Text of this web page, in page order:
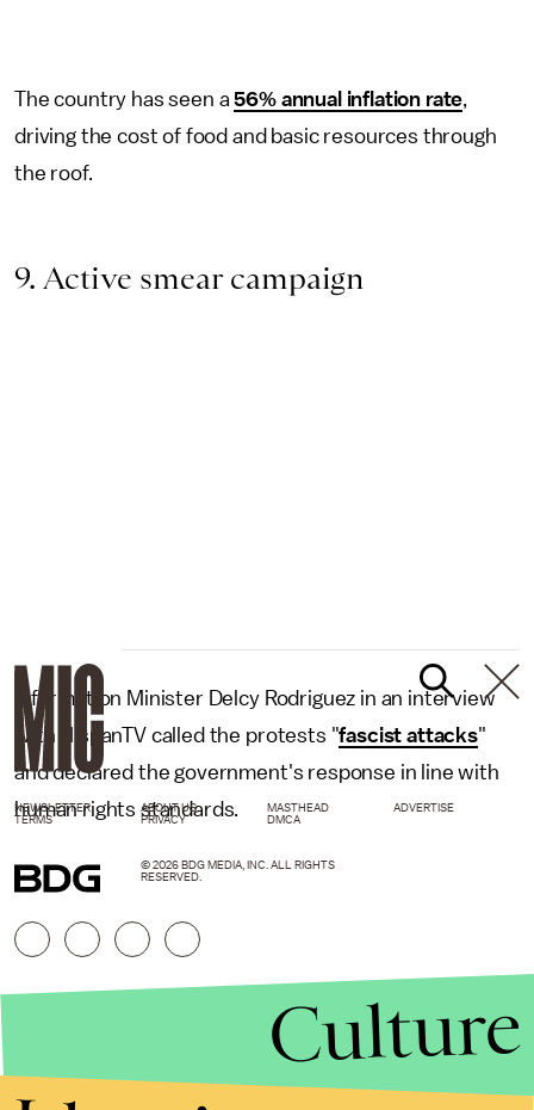
The country has seen a56% annual inflation rate,
driving the cost of food and basic resources through
the roof.
9. Active smear campaign
Information Minister Delcy Rodriguez in an interview
with HispanTV called the protests "fascist attacks"
and declared the government's response in line with
human rights standards.
NEWSLETTER ABOUT US MASTHEAD
ADVERTISE
TERMS
PRIVACY DMCA
© 2026 BDG MEDIA, INC. ALL RIGHTS
RESERVED.
Culture